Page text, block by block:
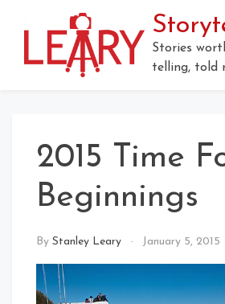
Stories
telling, told
2015 Time
Beginnings
By Stanley Leary January 5, 2015